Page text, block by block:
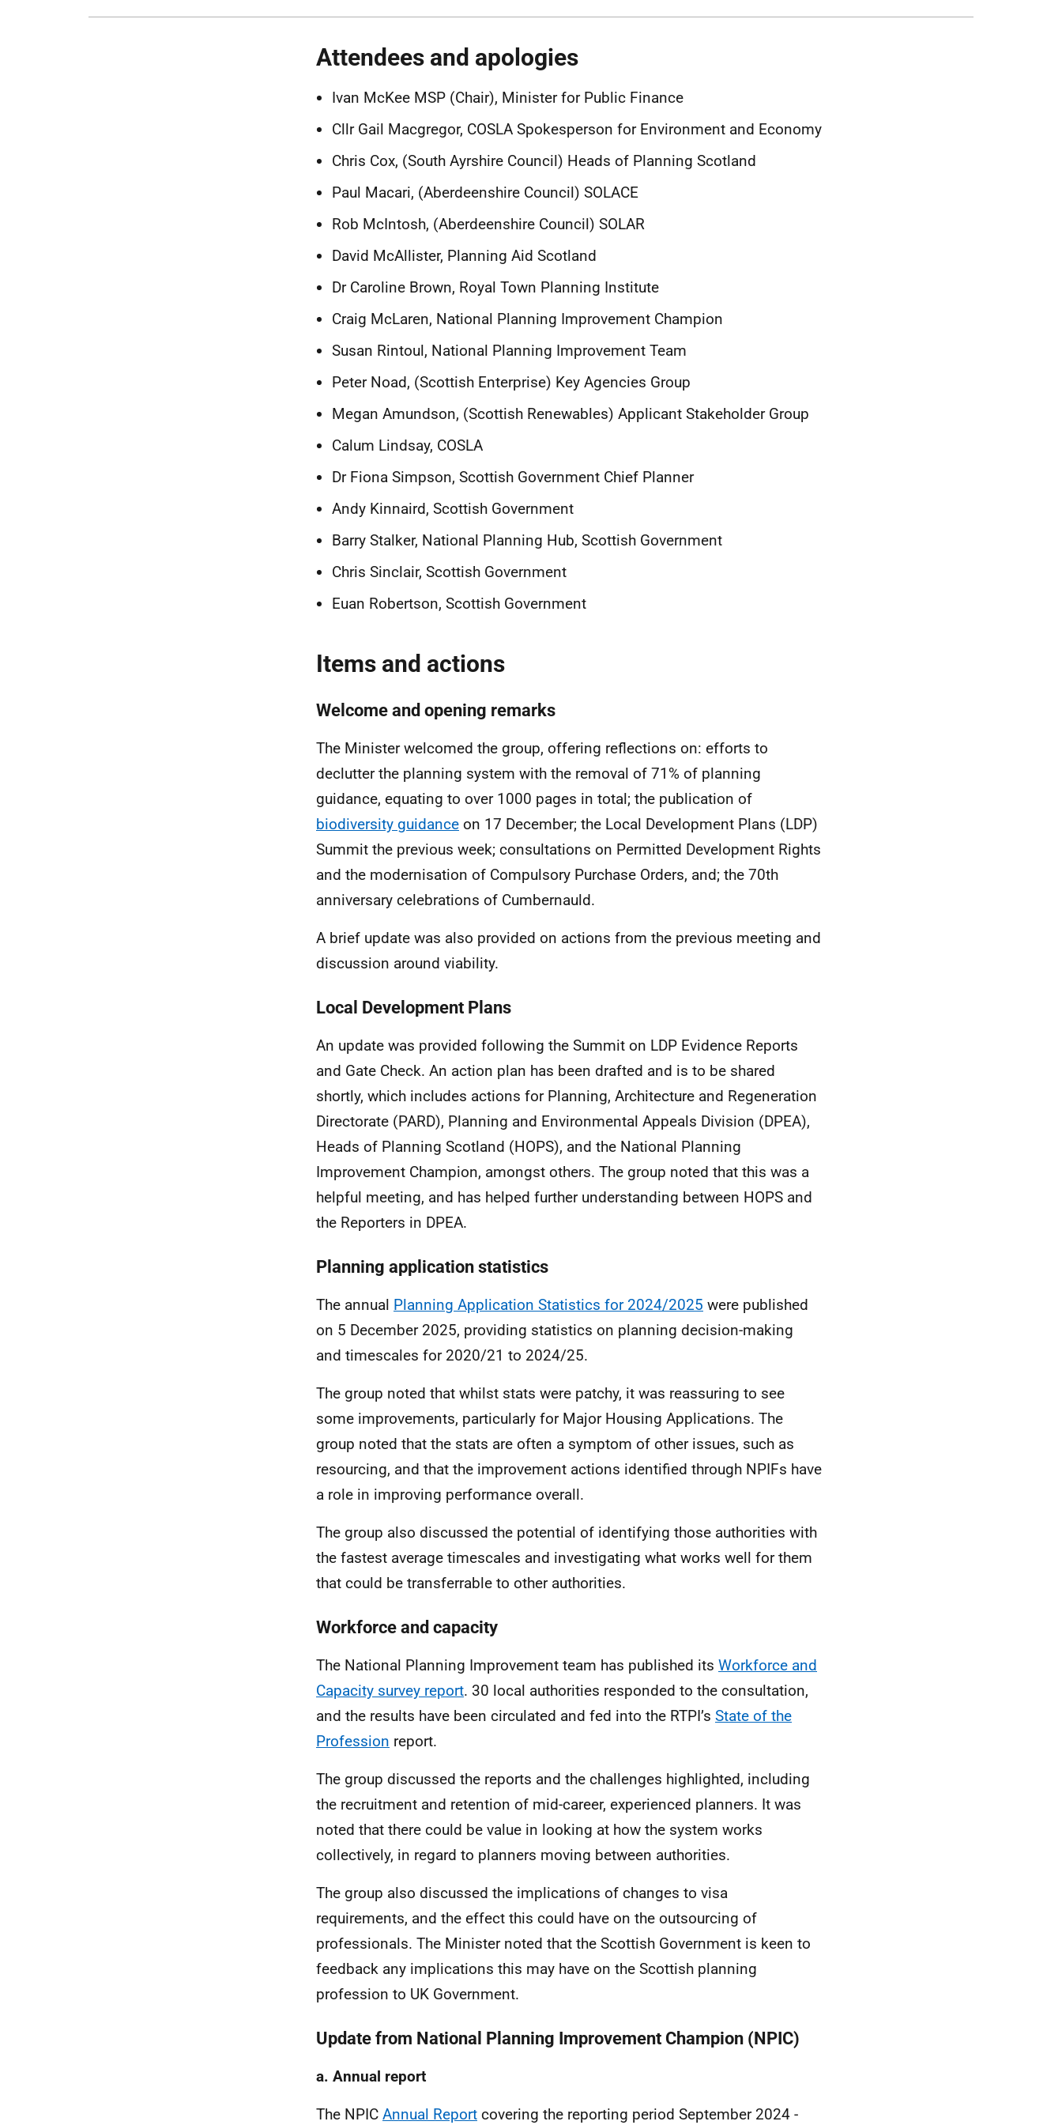
Attendees and apologies
Ivan McKee MSP (Chair), Minister for Public Finance
Cllr Gail Macgregor, COSLA Spokesperson for Environment and Economy
Chris Cox, (South Ayrshire Council) Heads of Planning Scotland
Paul Macari, (Aberdeenshire Council) SOLACE
Rob McIntosh, (Aberdeenshire Council) SOLAR
David McAllister, Planning Aid Scotland
Dr Caroline Brown, Royal Town Planning Institute
Craig McLaren, National Planning Improvement Champion
Susan Rintoul, National Planning Improvement Team
Peter Noad, (Scottish Enterprise) Key Agencies Group
Megan Amundson, (Scottish Renewables) Applicant Stakeholder Group
Calum Lindsay, COSLA
Dr Fiona Simpson, Scottish Government Chief Planner
Andy Kinnaird, Scottish Government
Barry Stalker, National Planning Hub, Scottish Government
Chris Sinclair, Scottish Government
Euan Robertson, Scottish Government
Items and actions
Welcome and opening remarks
The Minister welcomed the group, offering reflections on: efforts to
declutter the planning system with the removal of 71% of planning
guidance, equating to over 1000 pages in total; the publication of
biodiversity guidance on 17 December; the Local Development Plans (LDP)
Summit the previous week; consultations on Permitted Development Rights
and the modernisation of Compulsory Purchase Orders, and; the 70th
anniversary celebrations of Cumbernauld.
A brief update was also provided on actions from the previous meeting and
discussion around viability.
Local Development Plans
An update was provided following the Summit on LDP Evidence Reports
and Gate Check. An action plan has been drafted and is to be shared
shortly, which includes actions for Planning, Architecture and Regeneration
Directorate (PARD), Planning and Environmental Appeals Division (DPEA),
Heads of Planning Scotland (HOPS), and the National Planning
Improvement Champion, amongst others. The group noted that this was a
helpful meeting, and has helped further understanding between HOPS and
the Reporters in DPEA.
Planning application statistics
The annual Planning Application Statistics for 2024/2025 were published
on 5 December 2025, providing statistics on planning decision-making
and timescales for 2020/21 to 2024/25.
The group noted that whilst stats were patchy, it was reassuring to see
some improvements, particularly for Major Housing Applications. The
group noted that the stats are often a symptom of other issues, such as
resourcing, and that the improvement actions identified through NPIFs have
a role in improving performance overall.
The group also discussed the potential of identifying those authorities with
the fastest average timescales and investigating what works well for them
that could be transferrable to other authorities.
Workforce and capacity
The National Planning Improvement team has published its Workforce and
Capacity survey report. 30 local authorities responded to the consultation,
and the results have been circulated and fed into the RTPI’s State of the
Profession report.
The group discussed the reports and the challenges highlighted, including
the recruitment and retention of mid-career, experienced planners. It was
noted that there could be value in looking at how the system works
collectively, in regard to planners moving between authorities.
The group also discussed the implications of changes to visa
requirements, and the effect this could have on the outsourcing of
professionals. The Minister noted that the Scottish Government is keen to
feedback any implications this may have on the Scottish planning
profession to UK Government.
Update from National Planning Improvement Champion (NPIC)
a. Annual report
The NPIC Annual Report covering the reporting period September 2024 -